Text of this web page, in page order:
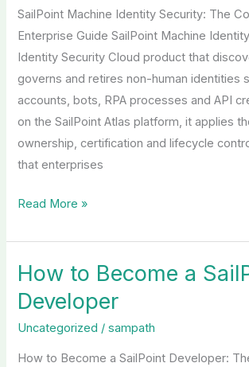
SailPoint Machine Identity Security: The
Enterprise Guide SailPoint Machine
Identity Security Cloud product that
governs and retires non-human identities
accounts, bots, RPA processes and API
on the SailPoint Atlas platform, it applies
ownership, certification and lifecycle
that enterprises
Read More »
How to Become a
Developer
Uncategorized /sampath
How to Become a SailPoint Developer:
How
to
Become
a
SailPoint